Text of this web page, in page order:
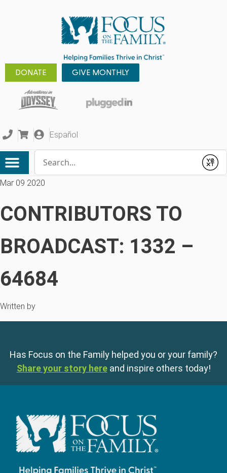
DONATE GIVE MONTHLY
Español
Submit
Mar 09 2020
CONTRIBUTORS TO
BROADCAST: 1332 –
64684
Written by
Has Focus on the Family helped you or your family?
Share your story here and inspire others today!